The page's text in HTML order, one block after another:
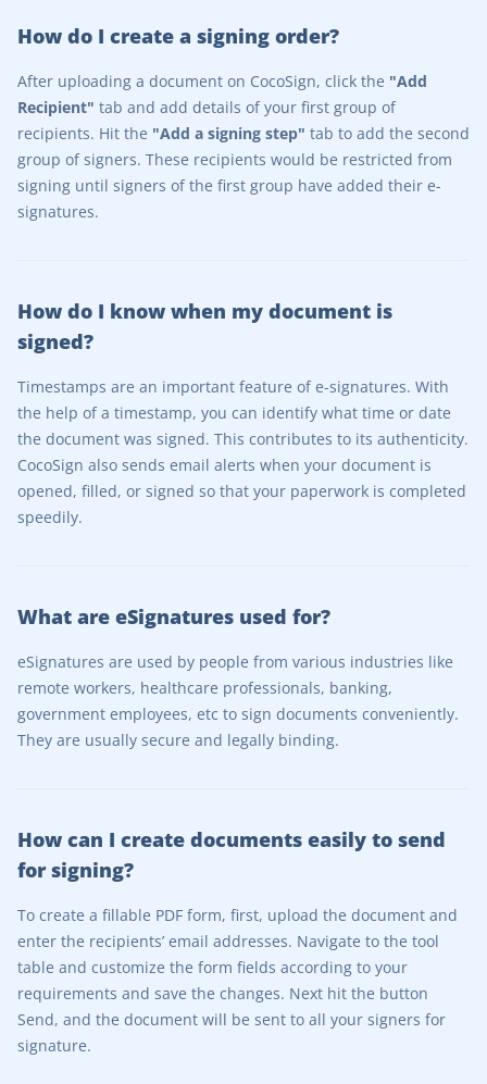
How do I create a signing order?
After uploading a document on CocoSign, click the "Add
Recipient" tab and add details of your first group of
recipients. Hit the "Add a signing step" tab to add the second
group of signers. These recipients would be restricted from
signing until signers of the first group have added their e-
signatures.
How do I know when my document is
signed?
Timestamps are an important feature of e-signatures. With
the help of a timestamp, you can identify what time or date
the document was signed. This contributes to its authenticity.
CocoSign also sends email alerts when your document is
opened, filled, or signed so that your paperwork is completed
speedily.
What are eSignatures used for?
eSignatures are used by people from various industries like
remote workers, healthcare professionals, banking,
government employees, etc to sign documents conveniently.
They are usually secure and legally binding.
How can I create documents easily to send
for signing?
To create a fillable PDF form, first, upload the document and
enter the recipients’ email addresses. Navigate to the tool
table and customize the form fields according to your
requirements and save the changes. Next hit the button
Send, and the document will be sent to all your signers for
signature.